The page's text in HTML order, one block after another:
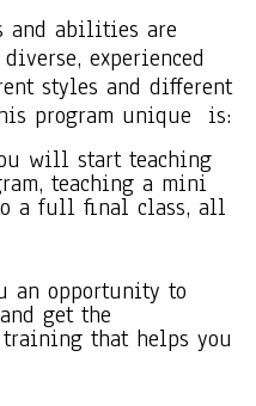
and abilities are
experienced
styles and different
program unique is:
will start teaching
teaching a mini
a full final class, all
an opportunity to
get the
training that helps you